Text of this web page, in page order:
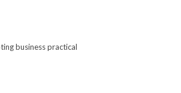
business practical